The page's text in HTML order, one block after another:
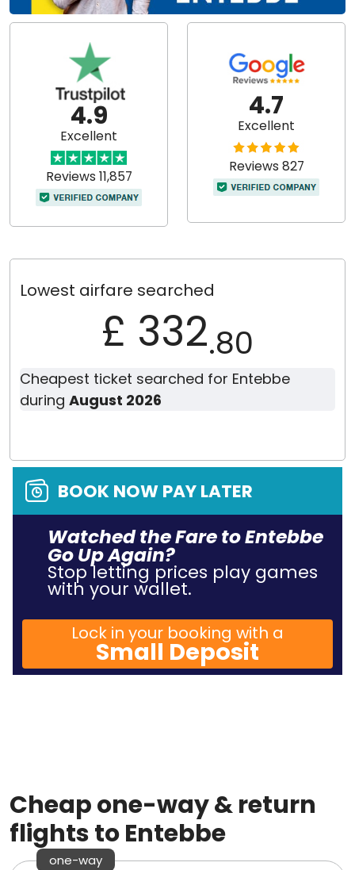
Lowest airfare searched
£ 332.80
Cheapest ticket searched for Entebbe
during August 2026
4.9
Excellent
Reviews 11,857
4.7
Excellent
Reviews 827
BOOK NOW PAY LATER
Watched the Fare to Entebbe
Go Up Again?
Stop letting prices play games
with your wallet.
Lock in your booking with a
Small Deposit
Cheap one-way & return
flights to Entebbe
one-way